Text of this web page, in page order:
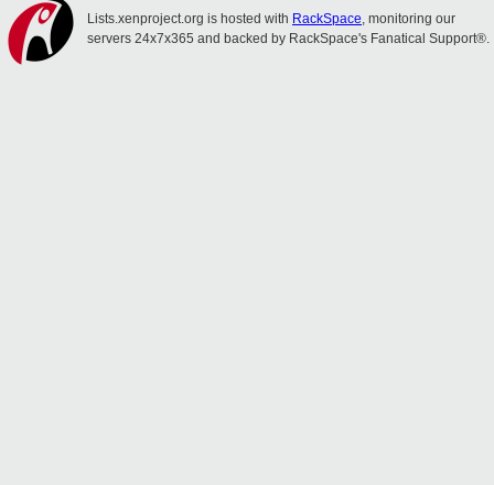
Lists.xenproject.org is hosted with RackSpace, monitoring our
servers 24x7x365 and backed by RackSpace's Fanatical Support®.